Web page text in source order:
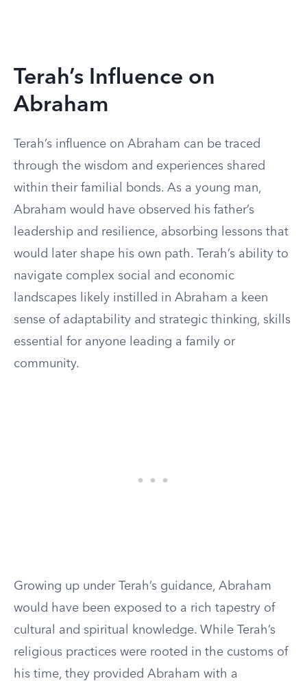
Terah’s Influence on
Abraham
Terah’s influence on Abraham can be traced
through the wisdom and experiences shared
within their familial bonds. As a young man,
Abraham would have observed his father’s
leadership and resilience, absorbing lessons that
would later shape his own path. Terah’s ability to
navigate complex social and economic
landscapes likely instilled in Abraham a keen
sense of adaptability and strategic thinking, skills
essential for anyone leading a family or
community.
Growing up under Terah’s guidance, Abraham
would have been exposed to a rich tapestry of
cultural and spiritual knowledge. While Terah’s
religious practices were rooted in the customs of
his time, they provided Abraham with a